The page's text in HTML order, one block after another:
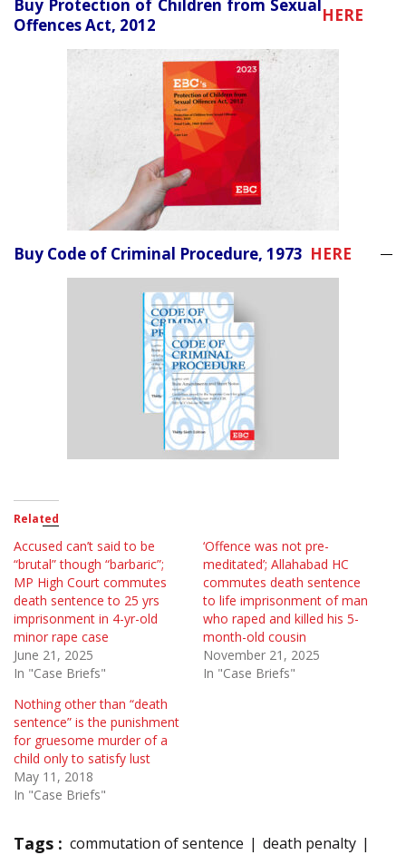
Buy Protection of Children from Sexual
Offences Act, 2012
HERE
Buy Code of Criminal Procedure, 1973 HERE
Related
Accused can’t said to be
“brutal” though “barbaric”;
MP High Court commutes
death sentence to 25 yrs
imprisonment in 4-yr-old
minor rape case
June 21, 2025
In "Case Briefs"
‘Offence was not pre-
meditated’; Allahabad HC
commutes death sentence
to life imprisonment of man
who raped and killed his 5-
month-old cousin
November 21, 2025
In "Case Briefs"
Nothing other than “death
sentence” is the punishment
for gruesome murder of a
child only to satisfy lust
May 11, 2018
In "Case Briefs"
Tags : commutation of sentence
death penalty